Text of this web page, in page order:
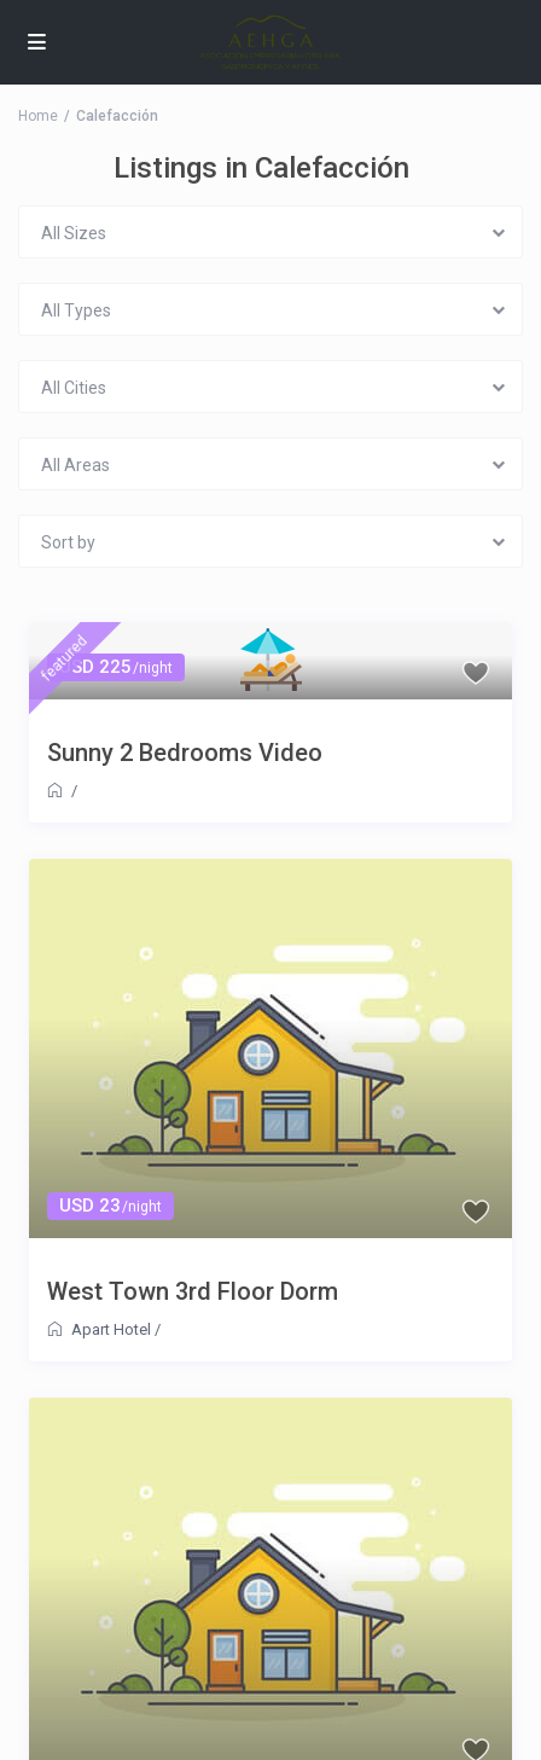
Home Calefacción
Listings in Calefacción
All Sizes
All Types
All Cities
All Areas
Sort by
USD 225/night
featured
Sunny 2 Bedrooms Video
/
USD 23/night
West Town 3rd Floor Dorm
Apart Hotel /